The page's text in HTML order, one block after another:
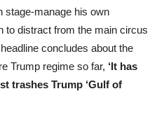
stage-manage his own
to distract from the main circus
concludes about the
Trump regime so far, ‘It has
trashes Trump ‘Gulf of